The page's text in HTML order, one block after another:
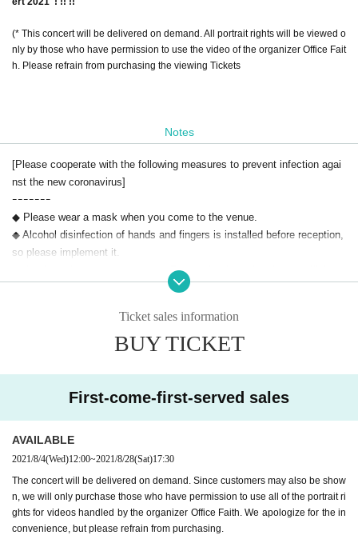
(* This concert will be delivered on demand. All portrait rights will be viewed o
nly by those who have permission to use the video of the organizer Office Fait
h. Please refrain from purchasing the viewing Tickets
Notes
[Please cooperate with the following measures to prevent infection agai
nst the new coronavirus]
ｰｰｰｰｰｰｰ
◆ Please wear a mask when you come to the venue.
◆ Alcohol disinfection of hands and fingers is installed before reception,
so please implement it.
◆ the time of acceptance, integer Row at the time of taking a sufficient
distance between the people of before and after, during the movement s
◆ Please cooperate as we will carry out non-contact temperature measu
rement at the reception. Admission venue if you notice a fever of 37.5 d
◆ Please refrain from contact with each other and loud conversations.
◆ When using the restroom in the building, please secure an appropriate
r the performance will not be given at the entrance after the performance
in consideration of safety.
◆ Please refrain from giving flowers, gifts, or gifts to the Artist
◆ performances This Day, we will increase presented in sign near the re
ception the QR code of Osaka corona tracking system. We kindly ask f
Ticket sales information
BUY TICKET
First-come-first-served sales
AVAILABLE
2021/8/4(Wed)12:00~2021/8/28(Sat)17:30
The concert will be delivered on demand. Since customers may also be show
n, we will only purchase those who have permission to use all of the portrait ri
ghts for videos handled by the organizer Office Faith. We apologize for the in
convenience, but please refrain from purchasing.